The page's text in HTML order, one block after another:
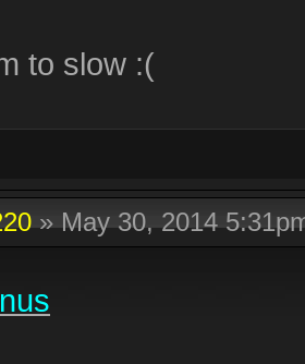
to slow :(
»May 30, 2014